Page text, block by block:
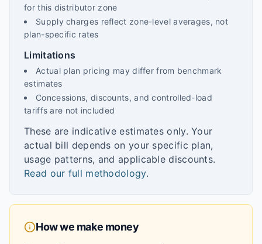
for this distributor zone
Supply charges reflect zone-level averages, not
plan-specific rates
Limitations
Actual plan pricing may differ from benchmark
estimates
Concessions, discounts, and controlled-load
tariffs are not included
These are indicative estimates only. Your
actual bill depends on your specific plan,
usage patterns, and applicable discounts.
Read our full methodology.
How we make money